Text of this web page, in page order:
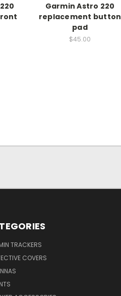
Garmin Astro 220
replacement button
pad
$45.00
TRACKERS
COVERS